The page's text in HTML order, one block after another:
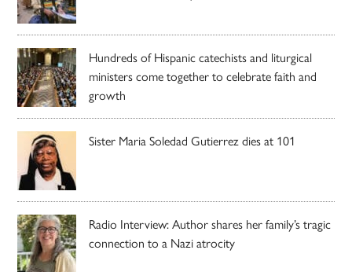
Hundreds of Hispanic catechists and liturgical
ministers come together to celebrate faith and
growth
Sister Maria Soledad Gutierrez dies at 101
Radio Interview: Author shares her family’s tragic
connection to a Nazi atrocity